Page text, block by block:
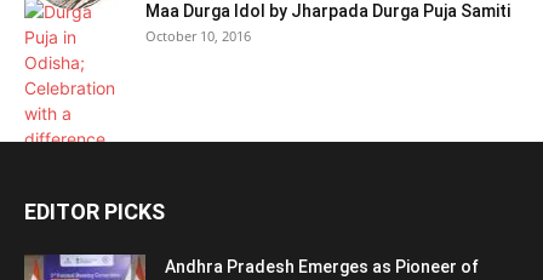
Maa Durga Idol by Jharpada Durga Puja Samiti
October 10, 2016
EDITOR PICKS
Andhra Pradesh Emerges as Pioneer of